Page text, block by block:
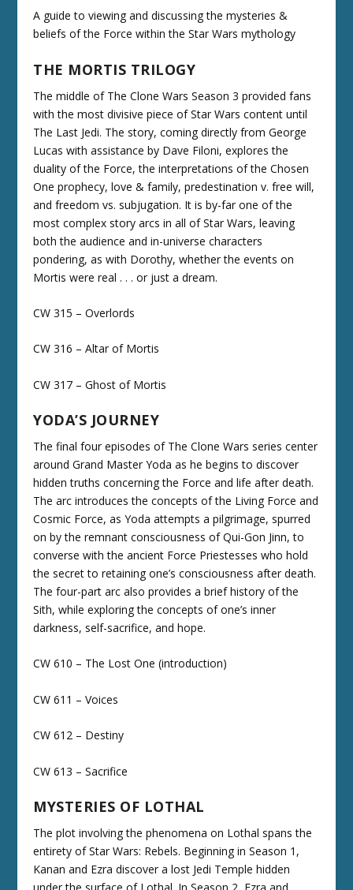
A guide to viewing and discussing the mysteries &
beliefs of the Force within the Star Wars mythology
THE MORTIS TRILOGY
The middle of The Clone Wars Season 3 provided fans
with the most divisive piece of Star Wars content until
The Last Jedi. The story, coming directly from George
Lucas with assistance by Dave Filoni, explores the
duality of the Force, the interpretations of the Chosen
One prophecy, love & family, predestination v. free will,
and freedom vs. subjugation. It is by-far one of the
most complex story arcs in all of Star Wars, leaving
both the audience and in-universe characters
pondering, as with Dorothy, whether the events on
Mortis were real . . . or just a dream.
CW 315 – Overlords
CW 316 – Altar of Mortis
CW 317 – Ghost of Mortis
YODA’S JOURNEY
The final four episodes of The Clone Wars series center
around Grand Master Yoda as he begins to discover
hidden truths concerning the Force and life after death.
The arc introduces the concepts of the Living Force and
Cosmic Force, as Yoda attempts a pilgrimage, spurred
on by the remnant consciousness of Qui-Gon Jinn, to
converse with the ancient Force Priestesses who hold
the secret to retaining one’s consciousness after death.
The four-part arc also provides a brief history of the
Sith, while exploring the concepts of one’s inner
darkness, self-sacrifice, and hope.
CW 610 – The Lost One (introduction)
CW 611 – Voices
CW 612 – Destiny
CW 613 – Sacrifice
MYSTERIES OF LOTHAL
The plot involving the phenomena on Lothal spans the
entirety of Star Wars: Rebels. Beginning in Season 1,
Kanan and Ezra discover a lost Jedi Temple hidden